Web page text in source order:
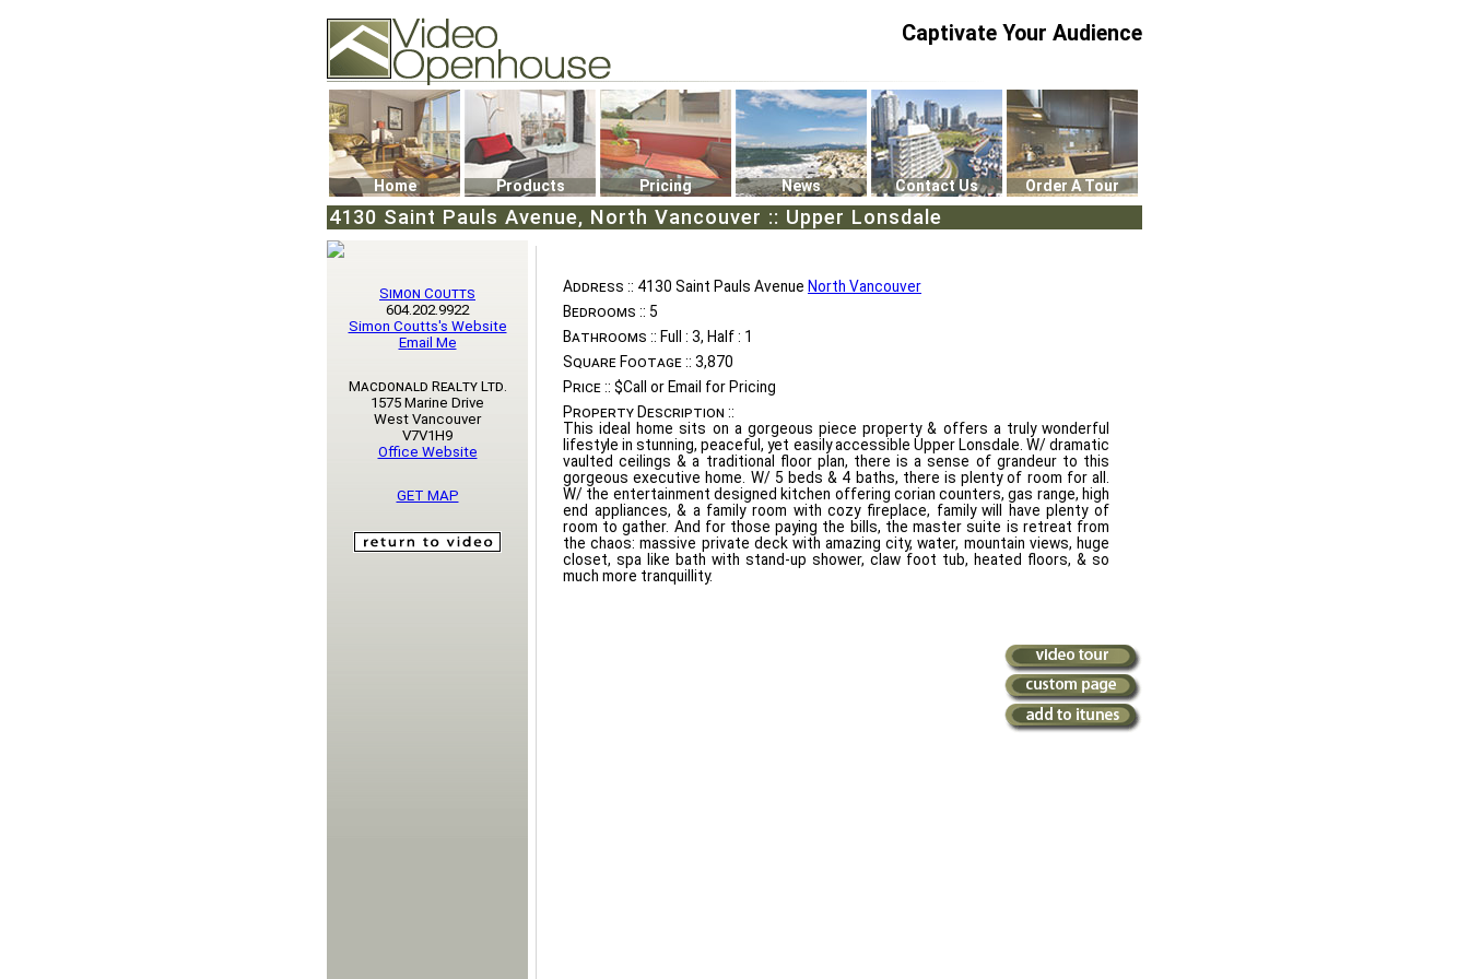
74502 Kitsilano RPO
Vancouver, BC V6K4P4
Phone: (604)732-7070
Captivate Your Audience
Home Products Pricing News Contact Us Order A Tour
4130 Saint Pauls Avenue, North Vancouver :: Upper Lonsdale
Address :: 4130 Saint Pauls Avenue North Vancouver
Bedrooms :: 5
Bathrooms :: Full : 3, Half : 1
Square Footage :: 3,870
Price :: $Call or Email for Pricing
Property Description ::
This ideal home sits on a gorgeous piece property & offers a truly wonderful
lifestyle in stunning, peaceful, yet easily accessible Upper Lonsdale. W/ dramatic
vaulted ceilings & a traditional floor plan, there is a sense of grandeur to this
gorgeous executive home. W/ 5 beds & 4 baths, there is plenty of room for all.
W/ the entertainment designed kitchen offering corian counters, gas range, high
end appliances, & a family room with cozy fireplace, family will have plenty of
room to gather. And for those paying the bills, the master suite is retreat from
the chaos: massive private deck with amazing city, water, mountain views, huge
closet, spa like bath with stand-up shower, claw foot tub, heated floors, & so
much more tranquillity.
Simon Coutts
604.202.9922
Simon Coutts's Website
Email Me
Macdonald Realty Ltd.
1575 Marine Drive
West Vancouver
V7V1H9
Office Website
GET MAP